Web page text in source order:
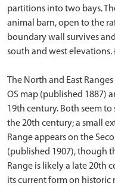
partitions into two bays.
animal barn, open to the
boundary wall survives
south and west elevations.
The North and East
OS map (published 1887)
19th century. Both seem
the 20th century; a small
Range appears on the
(published 1907), though
Range is likely a late 20th
its current form on historic